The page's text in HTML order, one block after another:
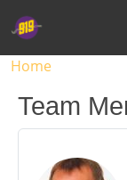
Breadcrumb
Home
Team